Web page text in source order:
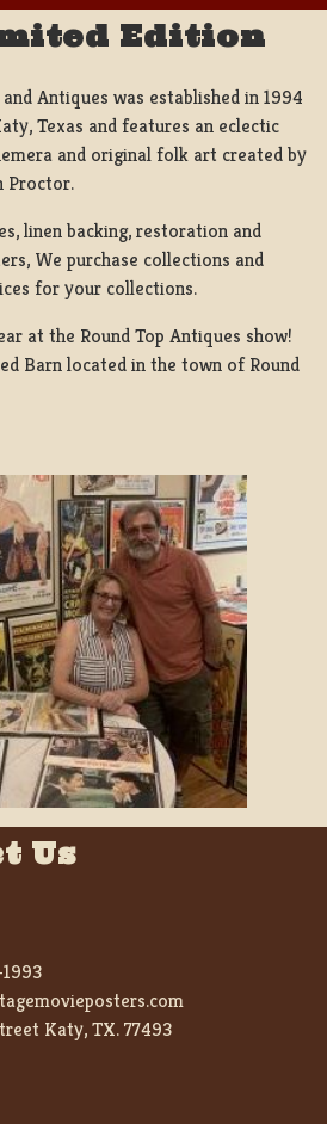
Edition
Antiques was established in 1994
Texas and features an eclectic
and original folk art created by
Proctor.
linen backing, restoration and
We purchase collections and
for your collections.
at the Round Top Antiques show!
Barn located in the town of Round
Us
Katy, TX. 77493